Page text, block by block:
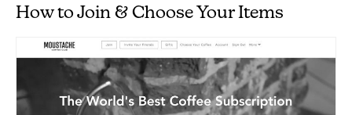
How to Join & Choose Your Items